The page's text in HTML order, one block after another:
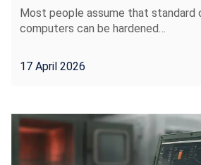
Most people assume that standard
computers can be hardened…
17 April 2026